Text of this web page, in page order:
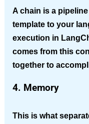
A chain is a
template to your
execution in
comes from this
together to
4. Memory
This is what